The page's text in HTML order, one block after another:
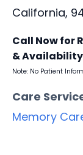
California,
Call Now for
&
Note: No Patient
Care
Memory